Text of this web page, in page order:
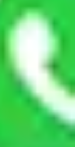
moving
Nagar
will be required to
for some things.
in detail, we
of objects
load them. But